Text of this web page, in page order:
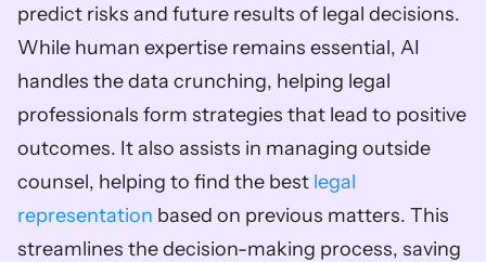
predict risks and future results of legal decisions.
While human expertise remains essential, AI
handles the data crunching, helping legal
professionals form strategies that lead to positive
outcomes. It also assists in managing outside
counsel, helping to find the best legal
representation based on previous matters. This
streamlines the decision-making process, saving